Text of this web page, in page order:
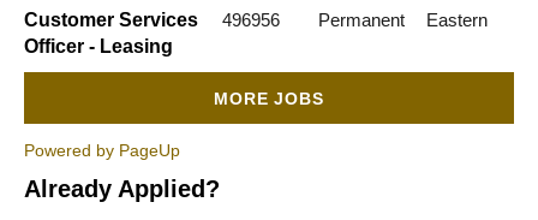
Customer Services
Officer - Leasing
496956 Permanent Eastern
MORE JOBS
Powered by PageUp
Already Applied?